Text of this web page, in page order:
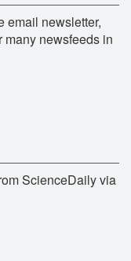
email newsletter,
many newsfeeds in
ScienceDaily via